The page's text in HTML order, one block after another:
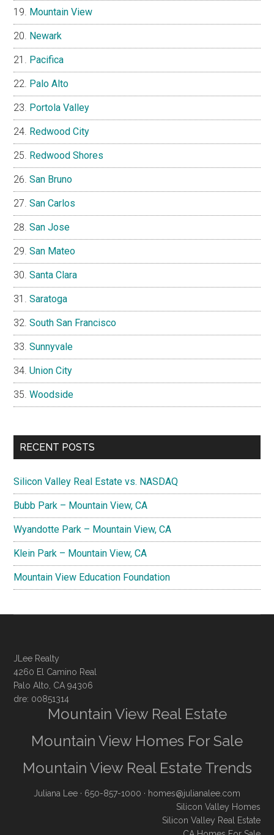
Mountain View
Newark
Pacifica
Palo Alto
Portola Valley
Redwood City
Redwood Shores
San Bruno
San Carlos
San Jose
San Mateo
Santa Clara
Saratoga
South San Francisco
Sunnyvale
Union City
Woodside
RECENT POSTS
Silicon Valley Real Estate vs. NASDAQ
Bubb Park – Mountain View, CA
Wyandotte Park – Mountain View, CA
Klein Park – Mountain View, CA
Mountain View Education Foundation
JLee Realty
4260 El Camino Real
Palo Alto, CA 94306
dre: 00851314
Mountain View Real Estate
Mountain View Homes For Sale
Mountain View Real Estate Trends
Juliana Lee · 650-857-1000 · homes@julianalee.com
Silicon Valley Homes
Silicon Valley Real Estate